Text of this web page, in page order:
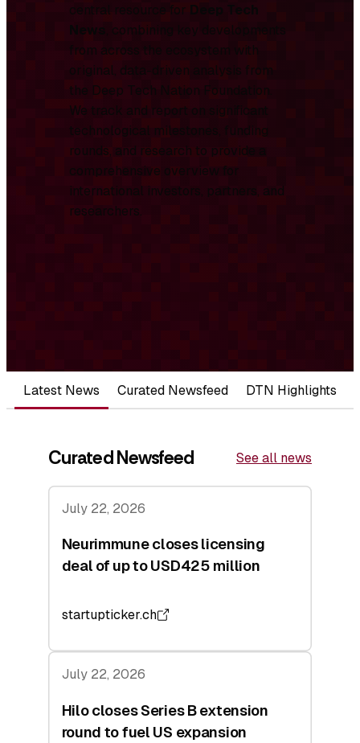
central resource for Deep Tech
News , combining key developments
from across the ecosystem with
original, data-driven analysis from
the Deep Tech Nation Foundation.
We track and report on significant
technological milestones, funding
rounds, and research to provide a
comprehensive overview for
international investors, partners, and
researchers.
Latest News Curated Newsfeed DTN Highlights
Curated Newsfeed See all news
July 22, 2026
Neurimmune closes licensing
deal of up to USD425 million
startupticker.ch
July 22, 2026
Hilo closes Series B extension
round to fuel US expansion